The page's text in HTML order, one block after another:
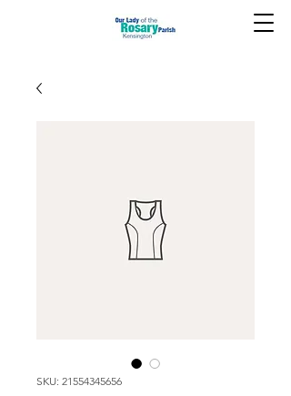
SKU: 21554345656